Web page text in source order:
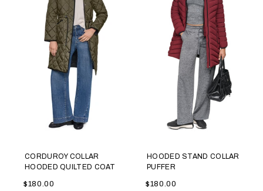
CORDUROY COLLAR
HOODED QUILTED COAT
$180.00
HOODED STAND COLLAR
PUFFER
$180.00